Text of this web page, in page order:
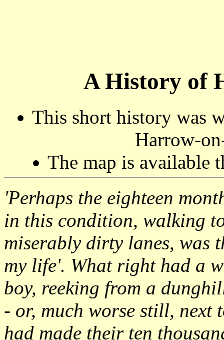
A History of
This short history was
Harrow-
The map is available
'Perhaps the eighteen
in this condition, walking
miserably dirty lanes, was
my life'. What right had a
boy, reeking from a
- or, much worse still, next
had made their ten